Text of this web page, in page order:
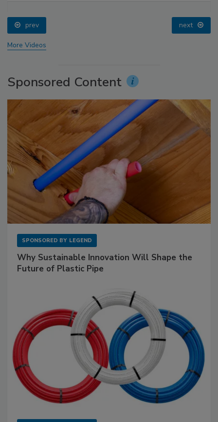
prev next
More Videos
Sponsored Content
SPONSORED BY LEGEND
Why Sustainable Innovation Will Shape the
Future of Plastic Pipe